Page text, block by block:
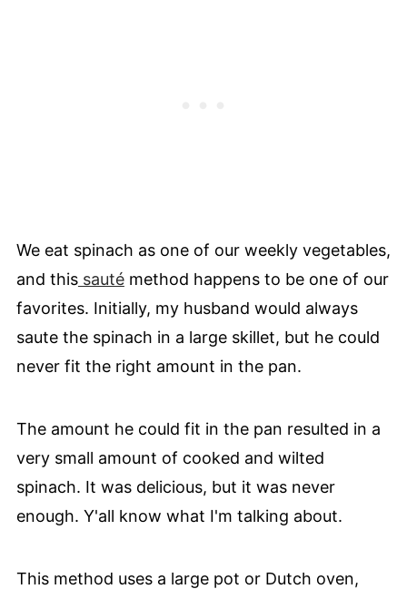
We eat spinach as one of our weekly vegetables,
and thissautémethod happens to be one of our
favorites. Initially, my husband would always
saute the spinach in a large skillet, but he could
never fit the right amount in the pan.
The amount he could fit in the pan resulted in a
very small amount of cooked and wilted
spinach. It was delicious, but it was never
enough. Y'all know what I'm talking about.
This method uses a large pot or Dutch oven,